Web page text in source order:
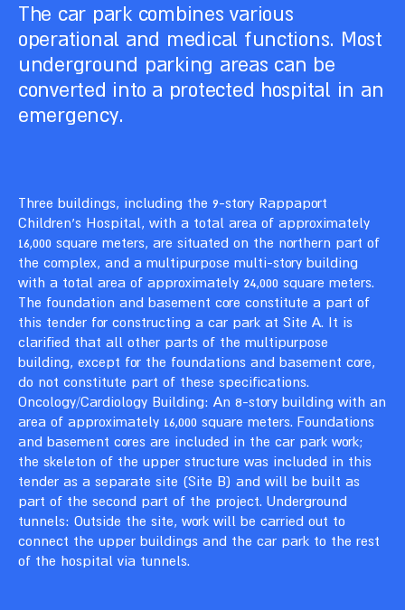
The car park combines various
operational and medical functions. Most
underground parking areas can be
converted into a protected hospital in an
emergency.
Three buildings, including the 9-story Rappaport
Children’s Hospital, with a total area of approximately
16,000 square meters, are situated on the northern part of
the complex, and a multipurpose multi-story building
with a total area of approximately 24,000 square meters.
The foundation and basement core constitute a part of
this tender for constructing a car park at Site A. It is
clarified that all other parts of the multipurpose
building, except for the foundations and basement core,
do not constitute part of these specifications.
Oncology/Cardiology Building: An 8-story building with an
area of approximately 16,000 square meters. Foundations
and basement cores are included in the car park work;
the skeleton of the upper structure was included in this
tender as a separate site (Site B) and will be built as
part of the second part of the project. Underground
tunnels: Outside the site, work will be carried out to
connect the upper buildings and the car park to the rest
of the hospital via tunnels.